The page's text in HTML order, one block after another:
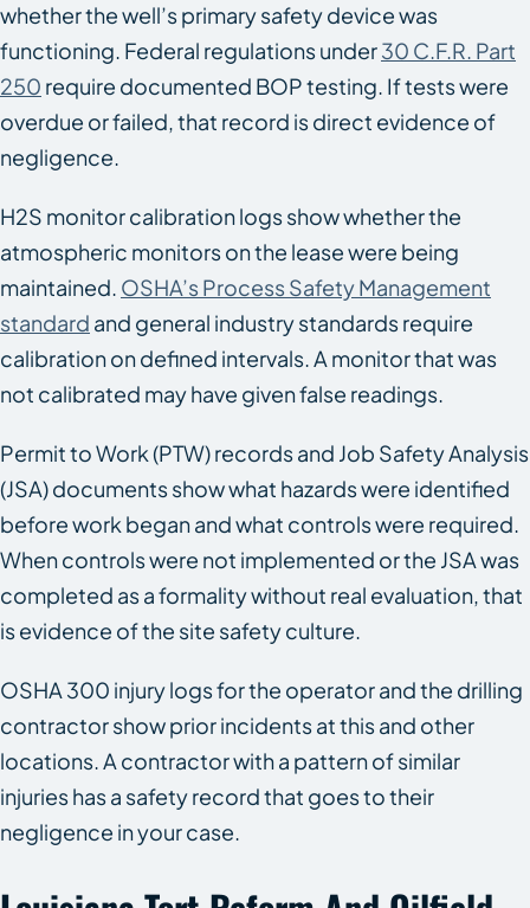
whether the well’s primary safety device was
functioning. Federal regulations under30 C.F.R. Part
250 require documented BOP testing. If tests were
overdue or failed, that record is direct evidence of
negligence.
H2S monitor calibration logs show whether the
atmospheric monitors on the lease were being
maintained. OSHA’s Process Safety Management
standard and general industry standards require
calibration on defined intervals. A monitor that was
not calibrated may have given false readings.
Permit to Work (PTW) records and Job Safety Analysis
(JSA) documents show what hazards were identified
before work began and what controls were required.
When controls were not implemented or the JSA was
completed as a formality without real evaluation, that
is evidence of the site safety culture.
OSHA 300 injury logs for the operator and the drilling
contractor show prior incidents at this and other
locations. A contractor with a pattern of similar
injuries has a safety record that goes to their
negligence in your case.